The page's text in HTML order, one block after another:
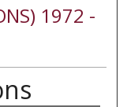
1972 -